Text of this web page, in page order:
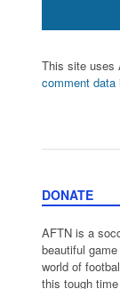
This site uses
comment
DONATE
AFTN is a
beautiful
world of
this tough